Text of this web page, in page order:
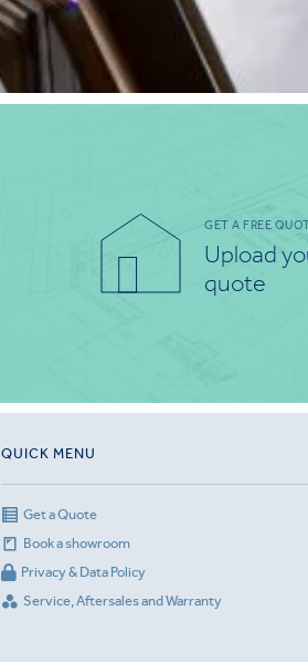
GET A FREE
Upload
quote
QUICK MENU
Get a Quote
Book a showroom
Privacy & Data Policy
Service, Aftersales and Warranty